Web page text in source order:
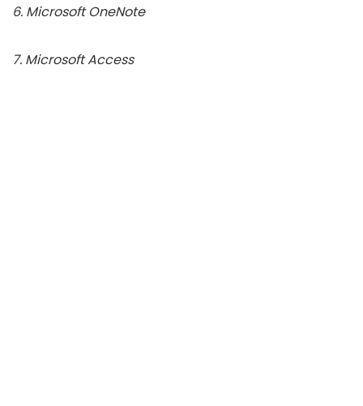
6. Microsoft OneNote
7. Microsoft Access